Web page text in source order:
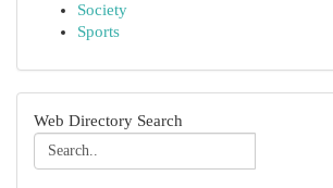
Society
Sports
Web Directory Search